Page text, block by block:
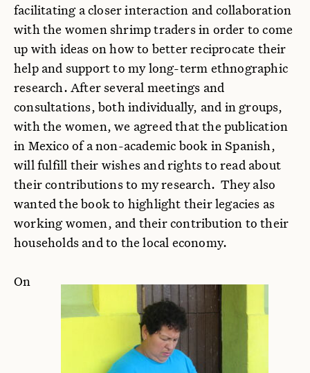
facilitating a closer interaction and collaboration
with the women shrimp traders in order to come
up with ideas on how to better reciprocate their
help and support to my long-term ethnographic
research. After several meetings and
consultations, both individually, and in groups,
with the women, we agreed that the publication
in Mexico of a non-academic book in Spanish,
will fulfill their wishes and rights to read about
their contributions to my research. They also
wanted the book to highlight their legacies as
working women, and their contribution to their
households and to the local economy.
On